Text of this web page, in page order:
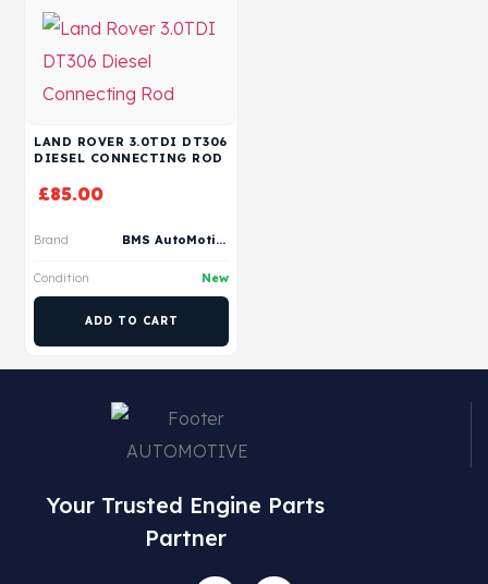
LAND ROVER 3.0TDI DT306
DIESEL CONNECTING ROD
£85.00
Brand BMS AutoMotive
Condition New
ADD TO CART
Your Trusted Engine Parts
Partner